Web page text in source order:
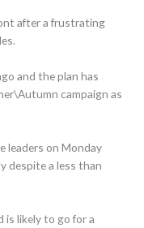
after a frustrating
and the plan has
campaign as
leaders on Monday
despite a less than
is likely to go for a